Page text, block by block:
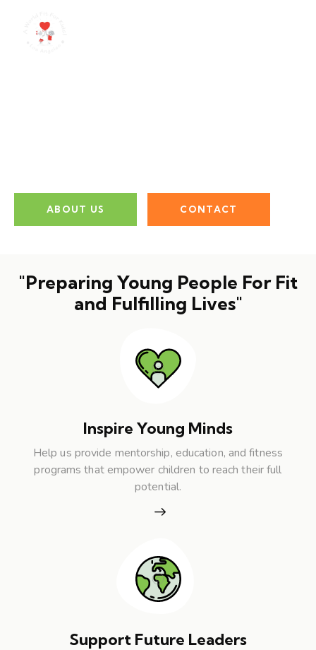
ABOUT US CONTACT
"Preparing Young People For Fit
and Fulfilling Lives"
Inspire Young Minds
Help us provide mentorship, education, and fitness
programs that empower children to reach their full
potential.
Support Future Leaders